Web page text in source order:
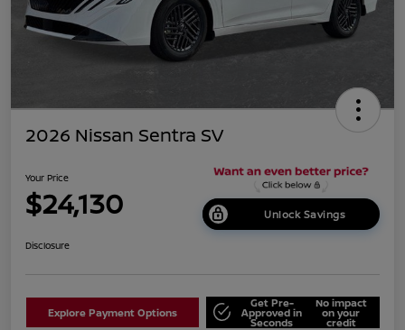
2026 Nissan Sentra SV
Your Price
$24,130 Unlock Savings
Disclosure
Explore Payment Options
Get Pre-
Approved in
Seconds
No impact
on your
credit